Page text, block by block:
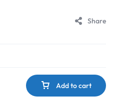
Share
Add to cart